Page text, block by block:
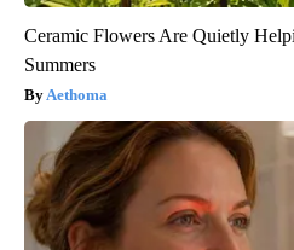
Ceramic Flowers Are Quietly
Summers
Aethoma